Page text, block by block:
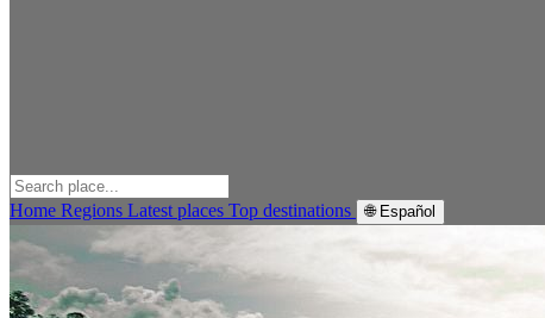
Home Regions Latest places Top destinations 🌐 Español